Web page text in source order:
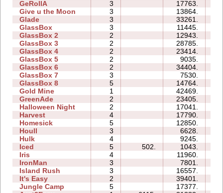
GeRollA
3 17763.
Give u the Moon
3 13864.
Glade
3 33261.
GlassBox
3 11445.
GlassBox 2
2 12943.
GlassBox 3
2 28785.
GlassBox 4
2 23414.
GlassBox 5
2 9035.
GlassBox 6
2 34404.
GlassBox 7
3 7530.
GlassBox 8
5 14764.
Gold Mine
1 42469.
GreenAde
2 23405.
Halloween Night
2 17041.
Harvest
4 17790.
Homesick
5 12850.
Houll
3 6628.
Hulk
4 9245.
Iced
5 502. 1043.
Iris
4 11960.
IronMan
3 7801.
Island Rush
3 16557.
It's Easy
2 39401.
Jungle Camp
5 17377.